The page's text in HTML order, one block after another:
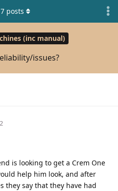
(inc manual)
issues?
7 posts
is looking to get a Crem One
help him look, and after
they say that they have had